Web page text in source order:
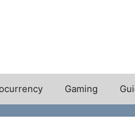
Gaming